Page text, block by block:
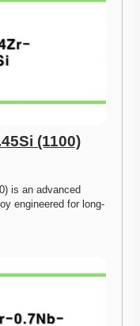
(1100)
is an advanced
engineered for long-